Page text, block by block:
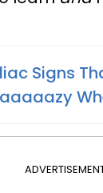
Signs